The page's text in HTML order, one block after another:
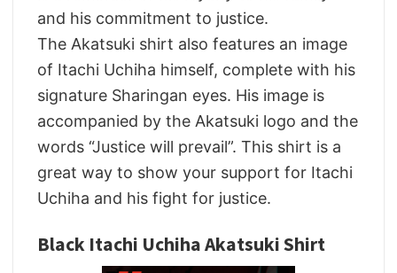
and his commitment to justice.
The Akatsuki shirt also features an image
of Itachi Uchiha himself, complete with his
signature Sharingan eyes. His image is
accompanied by the Akatsuki logo and the
words “Justice will prevail”. This shirt is a
great way to show your support for Itachi
Uchiha and his fight for justice.
Black Itachi Uchiha Akatsuki Shirt